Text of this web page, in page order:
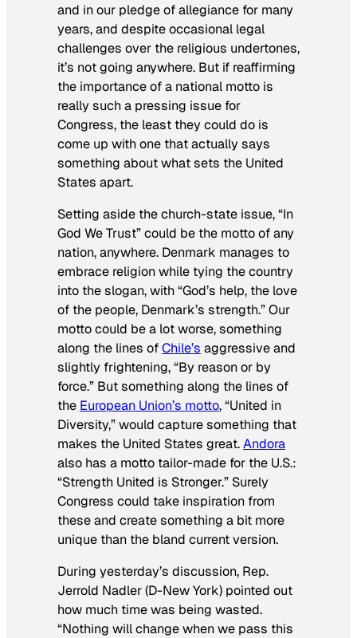
and in our pledge of allegiance for many
years, and despite occasional legal
challenges over the religious undertones,
it’s not going anywhere. But if reaffirming
the importance of a national motto is
really such a pressing issue for
Congress, the least they could do is
come up with one that actually says
something about what sets the United
States apart.
Setting aside the church-state issue, “In
God We Trust” could be the motto of any
nation, anywhere. Denmark manages to
embrace religion while tying the country
into the slogan, with “God’s help, the love
of the people, Denmark’s strength.” Our
motto could be a lot worse, something
along the lines ofChile’s aggressive and
slightly frightening, “By reason or by
force.” But something along the lines of
the European Union’s motto, “United in
Diversity,” would capture something that
makes the United States great.Andora
also has a motto tailor-made for the U.S.:
“Strength United is Stronger.” Surely
Congress could take inspiration from
these and create something a bit more
unique than the bland current version.
During yesterday’s discussion, Rep.
Jerrold Nadler (D-New York) pointed out
how much time was being wasted.
“Nothing will change when we pass this